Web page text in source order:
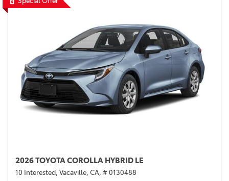
2026 TOYOTA COROLLA HYBRID LE
10 Interested, Vacaville, CA, # 0130488